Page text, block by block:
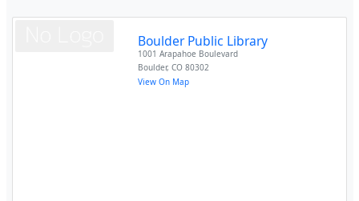
Boulder Public Library
1001 Arapahoe Boulevard
Boulder,CO 80302
View On Map